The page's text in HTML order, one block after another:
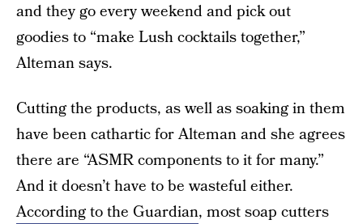
and they go every weekend and pick out
goodies to “make Lush cocktails together,”
Alteman says.
Cutting the products, as well as soaking in them
have been cathartic for Alteman and she agrees
there are “ASMR components to it for many.”
And it doesn’t have to be wasteful either.
According to the Guardian, most soap cutters